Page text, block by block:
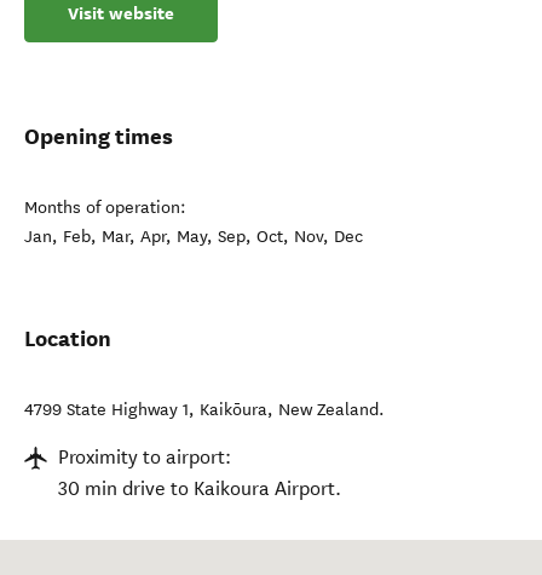
Visit website
Opening times
Months of operation:
Jan, Feb, Mar, Apr, May, Sep, Oct, Nov, Dec
Location
4799 State Highway 1, Kaikōura, New Zealand.
Proximity to airport:
30 min drive to Kaikoura Airport.